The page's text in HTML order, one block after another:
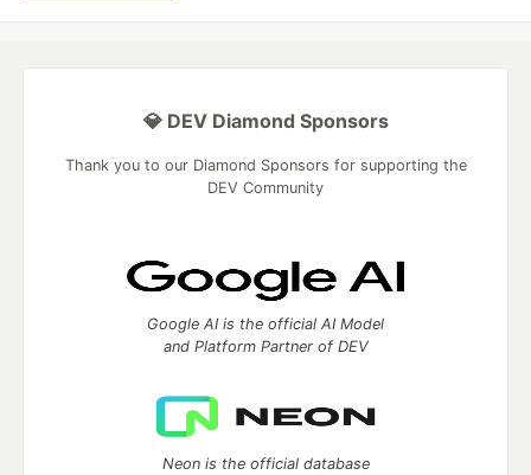
💎 DEV Diamond Sponsors
Thank you to our Diamond Sponsors for supporting the
DEV Community
Google AI is the official AI Model
and Platform Partner of DEV
Neon is the official database